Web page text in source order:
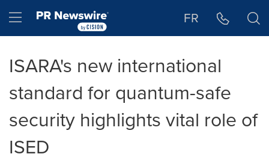
Hamburger menu FR
ISARA's new international
standard for quantum-safe
security highlights vital role of
ISED